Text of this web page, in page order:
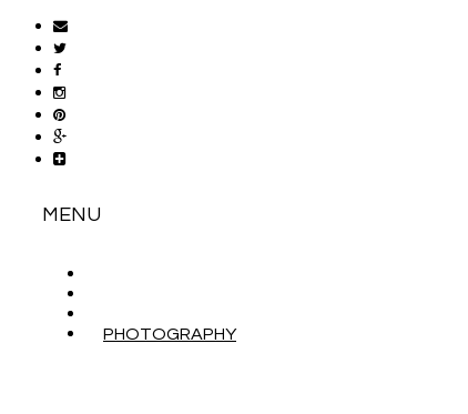
MENU
PHOTOGRAPHY